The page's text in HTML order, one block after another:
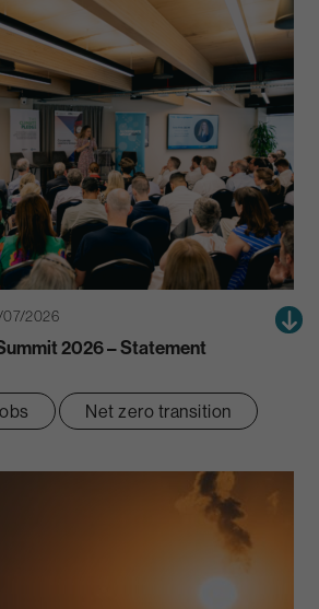
07/2026
2026 – Statement
Net zero transition